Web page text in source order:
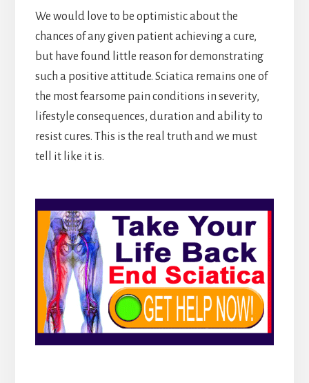
We would love to be optimistic about the
chances of any given patient achieving a cure,
but have found little reason for demonstrating
such a positive attitude. Sciatica remains one of
the most fearsome pain conditions in severity,
lifestyle consequences, duration and ability to
resist cures. This is the real truth and we must
tell it like it is.